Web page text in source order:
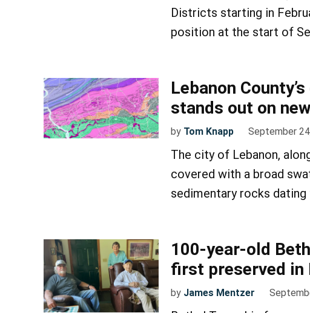
Districts starting in
position at the start of
Lebanon
stands out on
by Tom Knapp September
The city of Lebanon,
covered with a broad
sedimentary rocks
100-year-old
first preserved in
by James Mentzer